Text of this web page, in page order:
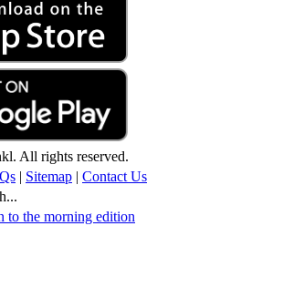
All rights reserved.
| Sitemap | Contact Us
to the morning edition